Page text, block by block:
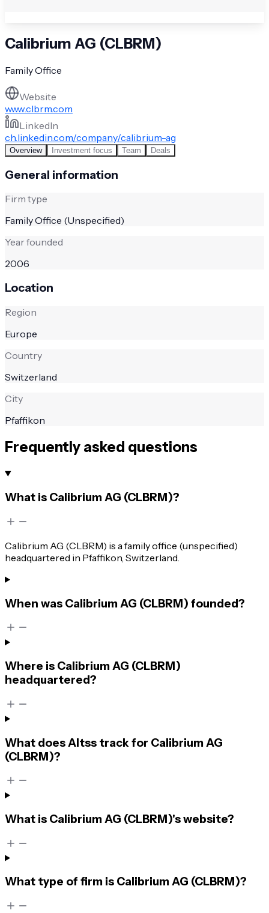
Calibrium AG (CLBRM)
Family Office
Website
www.clbrm.com
LinkedIn
ch.linkedin.com/company/calibrium-ag
Overview Investment focus Team Deals
General information
Firm type
Family Office (Unspecified)
Year founded
2006
Location
Region
Europe
Country
Switzerland
City
Pfaffikon
Frequently asked questions
What is Calibrium AG (CLBRM)?
Calibrium AG (CLBRM) is a family office (unspecified)
headquartered in Pfaffikon, Switzerland.
When was Calibrium AG (CLBRM) founded?
Where is Calibrium AG (CLBRM)
headquartered?
What does Altss track for Calibrium AG
(CLBRM)?
What is Calibrium AG (CLBRM)'s website?
What type of firm is Calibrium AG (CLBRM)?